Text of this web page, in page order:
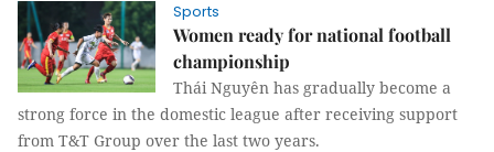
Sports
Women ready for national football
championship
Thái Nguyên has gradually become a
strong force in the domestic league after receiving support
from T&T Group over the last two years.